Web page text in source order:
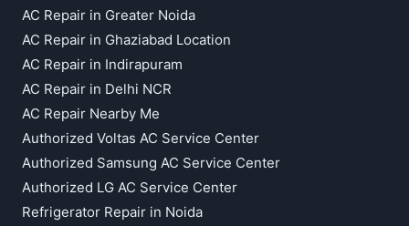
AC Repair in Greater Noida
AC Repair in Ghaziabad Location
AC Repair in Indirapuram
AC Repair in Delhi NCR
AC Repair Nearby Me
Authorized Voltas AC Service Center
Authorized Samsung AC Service Center
Authorized LG AC Service Center
Refrigerator Repair in Noida